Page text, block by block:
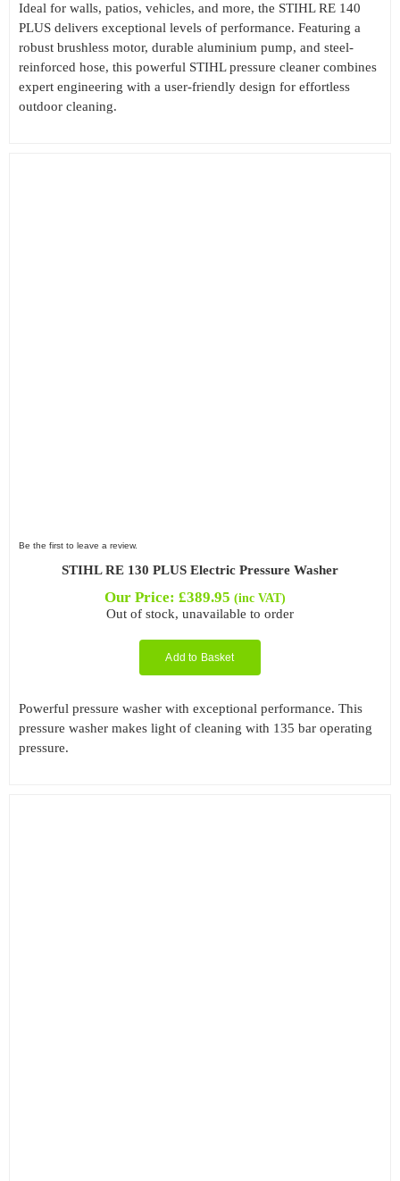
Ideal for walls, patios, vehicles, and more, the STIHL RE 140
PLUS delivers exceptional levels of performance. Featuring a
robust brushless motor, durable aluminium pump, and steel-
reinforced hose, this powerful STIHL pressure cleaner combines
expert engineering with a user-friendly design for effortless
outdoor cleaning.
Be the first to leave a review.
STIHL RE 130 PLUS Electric Pressure Washer
Our Price:£389.95 (inc VAT)
Out of stock, unavailable to order
Add to Basket
Powerful pressure washer with exceptional performance. This
pressure washer makes light of cleaning with 135 bar operating
pressure.